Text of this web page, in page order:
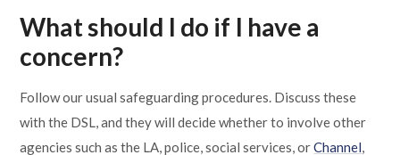
What should I do if I have a
concern?
Follow our usual safeguarding procedures. Discuss these
with the DSL, and they will decide whether to involve other
agencies such as the LA, police, social services, orChannel,